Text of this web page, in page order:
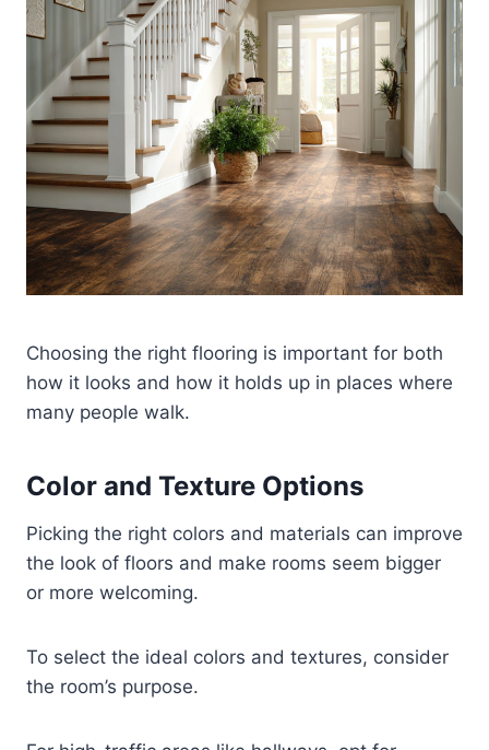
Choosing the right flooring is important for both
how it looks and how it holds up in places where
many people walk.
Color and Texture Options
Picking the right colors and materials can improve
the look of floors and make rooms seem bigger
or more welcoming.
To select the ideal colors and textures, consider
the room’s purpose.